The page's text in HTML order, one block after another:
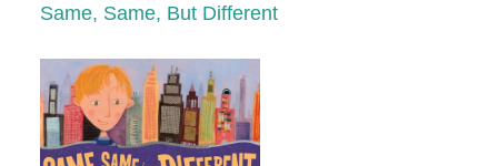
Same, Same, But Different